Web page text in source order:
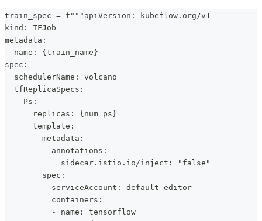
train_spec = f"""apiVersion: kubeflow.org/v1
kind: TFJob
metadata:
  name: {train_name}
spec:
  schedulerName: volcano
  tfReplicaSpecs:
    Ps:
      replicas: {num_ps}
      template:
        metadata:
          annotations:
            sidecar.istio.io/inject: "false"
        spec:
          serviceAccount: default-editor
          containers:
          - name: tensorflow